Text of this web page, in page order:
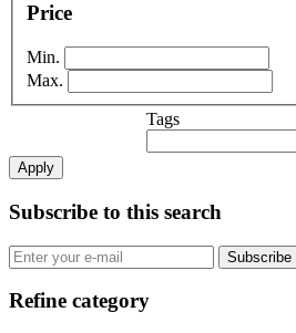
Price
Min.
Max.
Tags
Apply
Subscribe to this search
Subscribe
Refine category